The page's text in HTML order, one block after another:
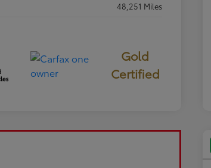
48,251 Miles
Gold
Certified